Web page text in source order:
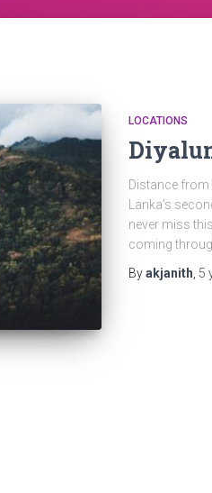
LOCATIONS
Distance
Lanka’s
never miss
coming
Byakjanith 5